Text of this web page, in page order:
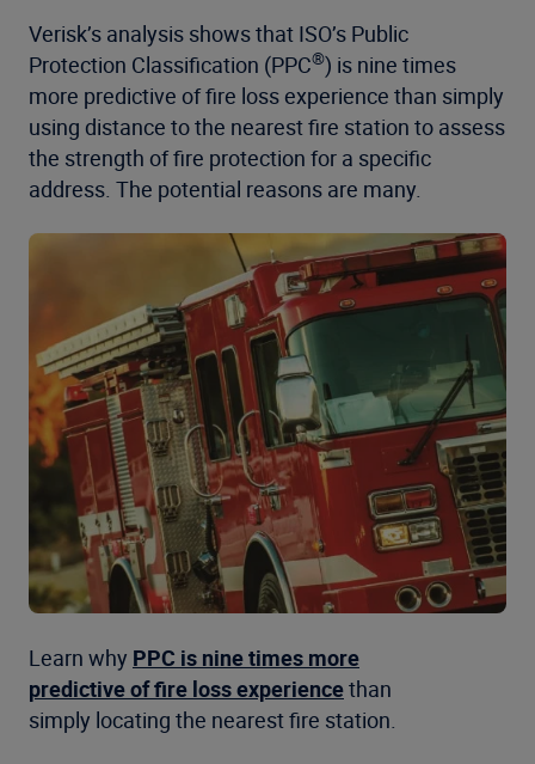
Verisk’s analysis shows that ISO’s Public
Protection Classification (PPC®) is nine times
more predictive of fire loss experience than simply
using distance to the nearest fire station to assess
the strength of fire protection for a specific
address. The potential reasons are many.
Learn why PPC is nine times more
predictive of fire loss experiencethan
simply locating the nearest fire station.